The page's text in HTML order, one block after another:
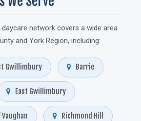
network covers a wide area
and York Region, including:
Gwillimbury Barrie
East Gwillimbury
Richmond Hill